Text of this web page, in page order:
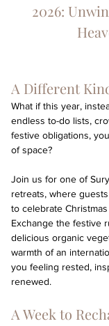
2026:
A Different
What if this year,
endless to-do lists,
festive obligations,
of space?
Join us for one of
retreats, where
to celebrate
Exchange the festive
delicious organic
warmth of an
you feeling rested,
renewed.
A Week to